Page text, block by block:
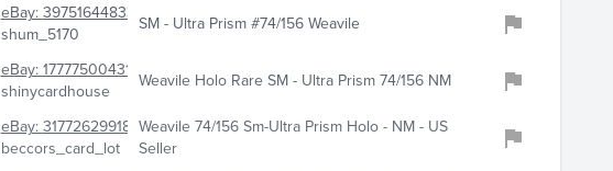
eBay:397516448338
shum_5170
SM - Ultra Prism #74/156 Weavile
eBay:177775004319
shinycardhouse
Weavile Holo Rare SM - Ultra Prism 74/156 NM
eBay:317726299186
beccors_card_lot
Weavile 74/156 Sm-Ultra Prism Holo - NM - US
Seller